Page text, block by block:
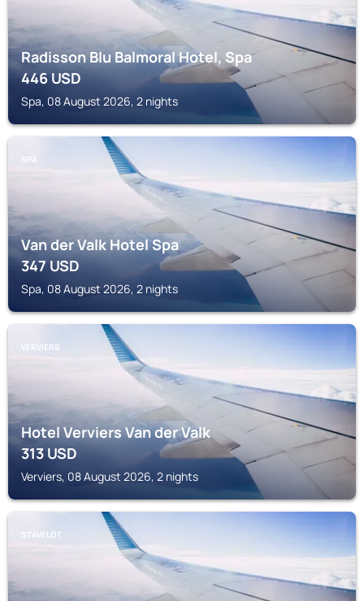
Radisson Blu Balmoral Hotel, Spa
446USD
Spa, 08 August 2026, 2 nights
SPA
Van der Valk Hotel Spa
347USD
Spa, 08 August 2026, 2 nights
VERVIERS
Hotel Verviers Van der Valk
313USD
Verviers, 08 August 2026, 2 nights
STAVELOT